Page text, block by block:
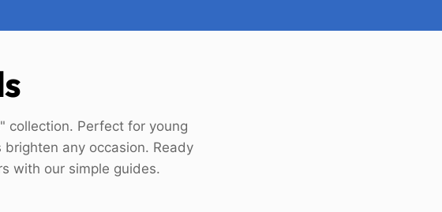
collection. Perfect for young
any occasion. Ready
with our simple guides.